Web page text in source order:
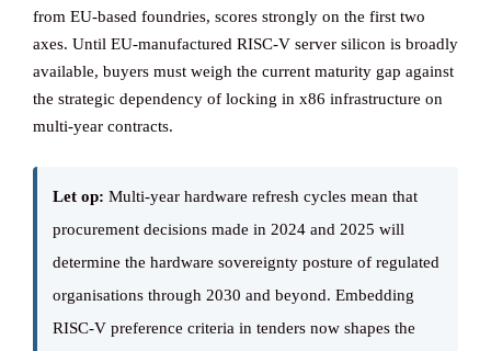
from EU-based foundries, scores strongly on the first two
axes. Until EU-manufactured RISC-V server silicon is broadly
available, buyers must weigh the current maturity gap against
the strategic dependency of locking in x86 infrastructure on
multi-year contracts.
Let op: Multi-year hardware refresh cycles mean that
procurement decisions made in 2024 and 2025 will
determine the hardware sovereignty posture of regulated
organisations through 2030 and beyond. Embedding
RISC-V preference criteria in tenders now shapes the